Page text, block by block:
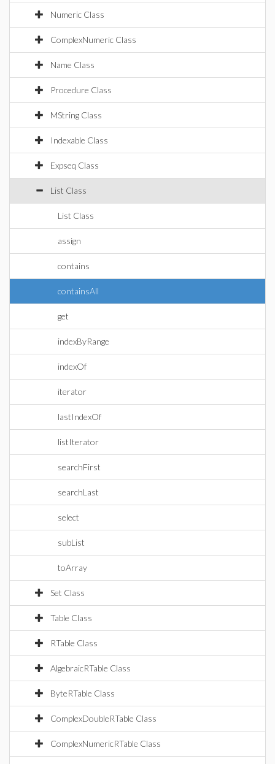
Numeric Class
ComplexNumeric Class
Name Class
Procedure Class
MString Class
Indexable Class
Expseq Class
List Class
List Class
assign
contains
containsAll
get
indexByRange
indexOf
iterator
lastIndexOf
listIterator
searchFirst
searchLast
select
subList
toArray
Set Class
Table Class
RTable Class
AlgebraicRTable Class
ByteRTable Class
ComplexDoubleRTable Class
ComplexNumericRTable Class